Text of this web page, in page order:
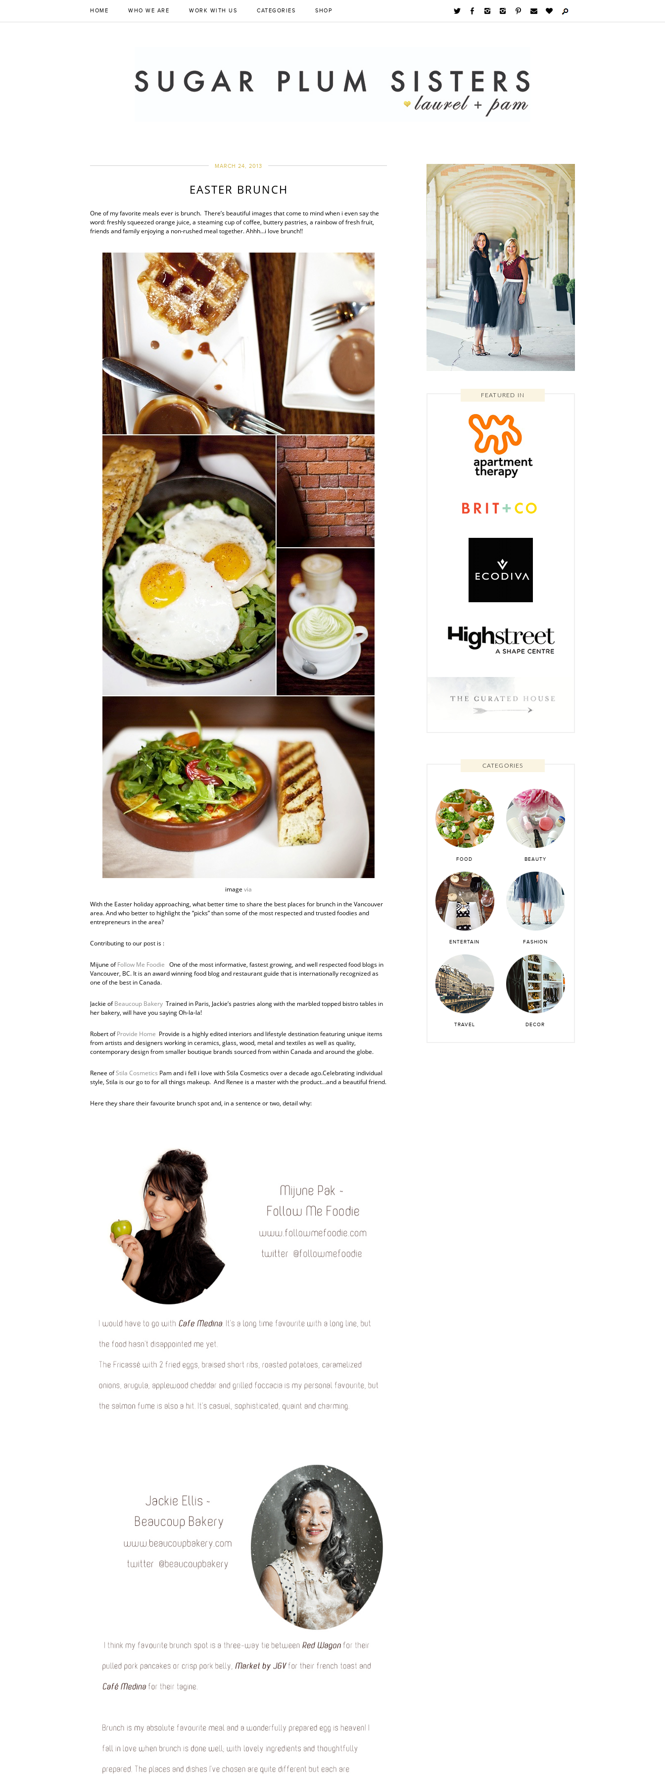
HOME WHO WE ARE WORK WITH US CATEGORIES SHOP
MARCH 24, 2013
EASTER BRUNCH
One of my favorite meals ever is brunch. There’s beautiful images that come to mind when i even say the
word: freshly squeezed orange juice, a steaming cup of coffee, buttery pastries, a rainbow of fresh fruit,
friends and family enjoying a non-rushed meal together. Ahhh…i love brunch!!
image via
With the Easter holiday approaching, what better time to share the best places for brunch in the Vancouver
area. And who better to highlight the “picks” than some of the most respected and trusted foodies and
entrepreneurs in the area?
Contributing to our post is :
Mijune ofFollow Me Foodie One of the most informative, fastest growing, and well respected food blogs in
Vancouver, BC. It is an award winning food blog and restaurant guide that is internationally recognized as
one of the best in Canada.
Jackie ofBeaucoup Bakery Trained in Paris, Jackie’s pastries along with the marbled topped bistro tables in
her bakery, will have you saying Oh-la-la!
Robert ofProvide Home Provide is a highly edited interiors and lifestyle destination featuring unique items
from artists and designers working in ceramics, glass, wood, metal and textiles as well as quality,
contemporary design from smaller boutique brands sourced from within Canada and around the globe.
Renee ofStila Cosmetics Pam and i fell i love with Stila Cosmetics over a decade ago.Celebrating individual
style, Stila is our go to for all things makeup. And Renee is a master with the product…and a beautiful friend.
Here they share their favourite brunch spot and, in a sentence or two, detail why:
FEATURED IN
CATEGORIES
FOOD BEAUTY
ENTERTAIN FASHION
TRAVEL DECOR